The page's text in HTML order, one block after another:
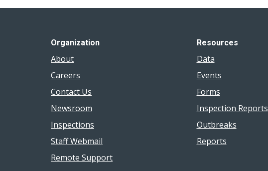
Organization
About
Careers
Contact Us
Newsroom
Inspections
Staff Webmail
Remote Support
Resources
Data
Events
Forms
Inspection Reports
Outbreaks
Reports